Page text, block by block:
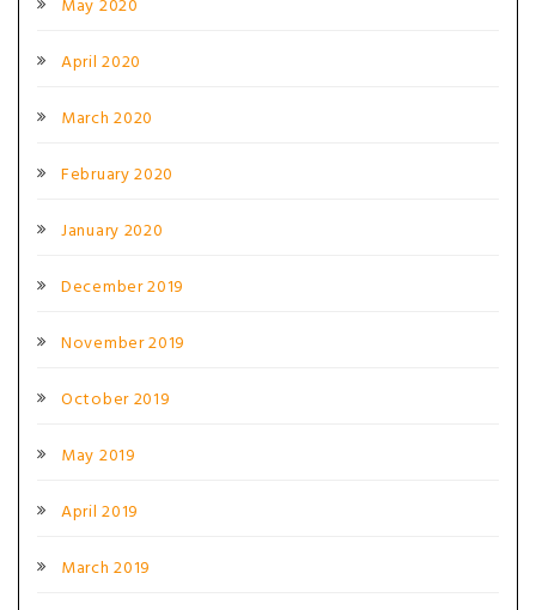
May 2020
April 2020
March 2020
February 2020
January 2020
December 2019
November 2019
October 2019
May 2019
April 2019
March 2019